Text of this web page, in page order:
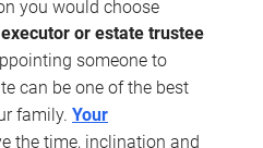
you would choose
or estate trustee
someone to
can be one of the best
family. Your
the time, inclination and